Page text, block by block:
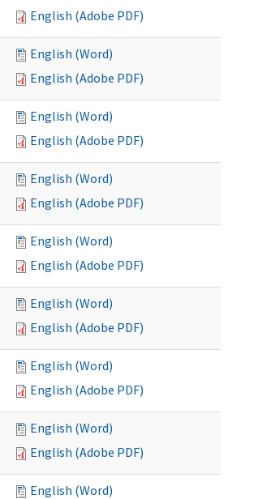
English (Adobe PDF)
English (Word)
English (Adobe PDF)
English (Word)
English (Adobe PDF)
English (Word)
English (Adobe PDF)
English (Word)
English (Adobe PDF)
English (Word)
English (Adobe PDF)
English (Word)
English (Adobe PDF)
English (Word)
English (Adobe PDF)
English (Word)